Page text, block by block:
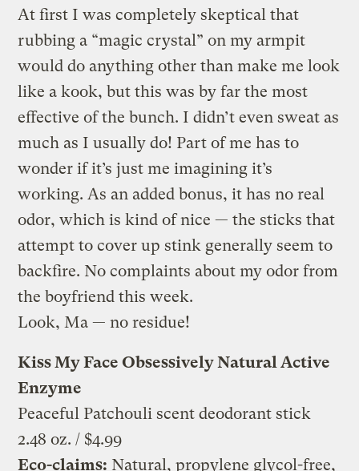
At first I was completely skeptical that
rubbing a “magic crystal” on my armpit
would do anything other than make me look
like a kook, but this was by far the most
effective of the bunch. I didn’t even sweat as
much as I usually do! Part of me has to
wonder if it’s just me imagining it’s
working. As an added bonus, it has no real
odor, which is kind of nice — the sticks that
attempt to cover up stink generally seem to
backfire. No complaints about my odor from
the boyfriend this week.
Look, Ma — no residue!
Kiss My Face Obsessively Natural Active
Enzyme
Peaceful Patchouli scent deodorant stick
2.48 oz. / $4.99
Eco-claims: Natural, propylene glycol-free,